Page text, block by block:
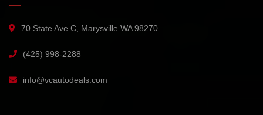
70 State Ave C, Marysville WA 98270
(425) 998-2288
info@vcautodeals.com